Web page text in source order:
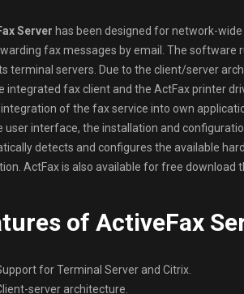
Server has been designed for network-
fax messages by email. The software
terminal servers. Due to the client/server
integrated fax client and the ActFax printer
integration of the fax service into own
user interface, the installation and
detects and configures the available
ActFax is also available for free download
of ActiveFax
for Terminal Server and Citrix.
server architecture.